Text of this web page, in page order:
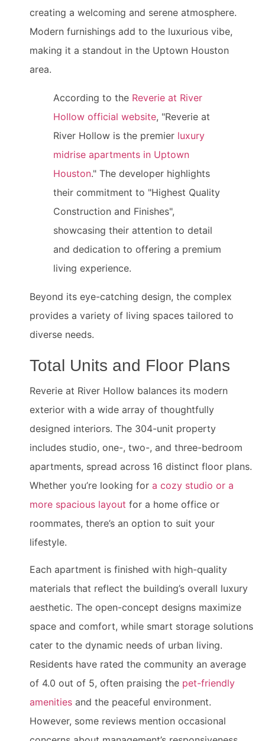
creating a welcoming and serene atmosphere.
Modern furnishings add to the luxurious vibe,
making it a standout in the Uptown Houston
area.
According to the Reverie at River
Hollow official website, "Reverie at
River Hollow is the premier luxury
midrise apartments in Uptown
Houston." The developer highlights
their commitment to "Highest Quality
Construction and Finishes",
showcasing their attention to detail
and dedication to offering a premium
living experience.
Beyond its eye-catching design, the complex
provides a variety of living spaces tailored to
diverse needs.
Total Units and Floor Plans
Reverie at River Hollow balances its modern
exterior with a wide array of thoughtfully
designed interiors. The 304-unit property
includes studio, one-, two-, and three-bedroom
apartments, spread across 16 distinct floor plans.
Whether you’re looking for a cozy studio or a
more spacious layout for a home office or
roommates, there’s an option to suit your
lifestyle.
Each apartment is finished with high-quality
materials that reflect the building’s overall luxury
aesthetic. The open-concept designs maximize
space and comfort, while smart storage solutions
cater to the dynamic needs of urban living.
Residents have rated the community an average
of 4.0 out of 5, often praising the pet-friendly
amenities and the peaceful environment.
However, some reviews mention occasional